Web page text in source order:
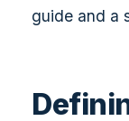
guide and a